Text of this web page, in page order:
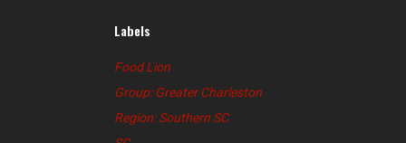
Labels
Food Lion
Group: Greater Charleston
Region: Southern SC